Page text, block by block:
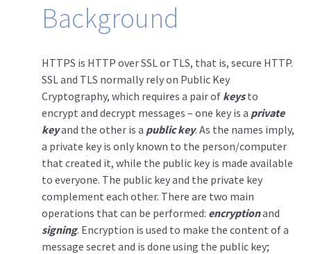
Background
HTTPS is HTTP over SSL or TLS, that is, secure HTTP.
SSL and TLS normally rely on Public Key
Cryptography, which requires a pair of keysto
encrypt and decrypt messages – one key is a private
keyand the other is a public key. As the names imply,
a private key is only known to the person/computer
that created it, while the public key is made available
to everyone. The public key and the private key
complement each other. There are two main
operations that can be performed: encryptionand
signing. Encryption is used to make the content of a
message secret and is done using the public key;